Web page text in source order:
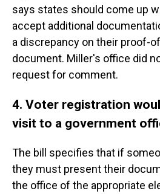
says states should come up
accept additional
a discrepancy on their proof-
document. Miller's office did
request for comment.
4. Voter registration
visit to a government
The bill specifies that if
they must present their
the office of the appropriate